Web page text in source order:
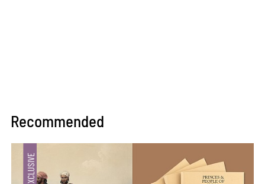
Recommended